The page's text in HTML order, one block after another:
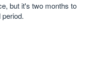
but it's two months to